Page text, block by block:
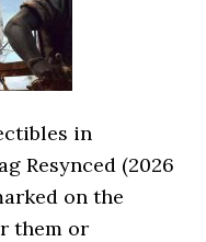
in
Resynced (2026
on the
them or